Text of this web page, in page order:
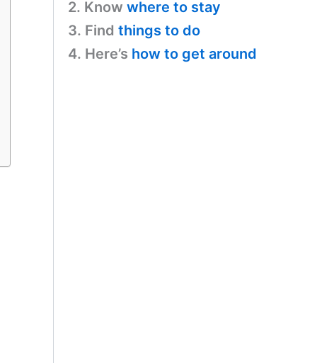
2. Know where to stay
3. Find things to do
4. Here’s how to get around